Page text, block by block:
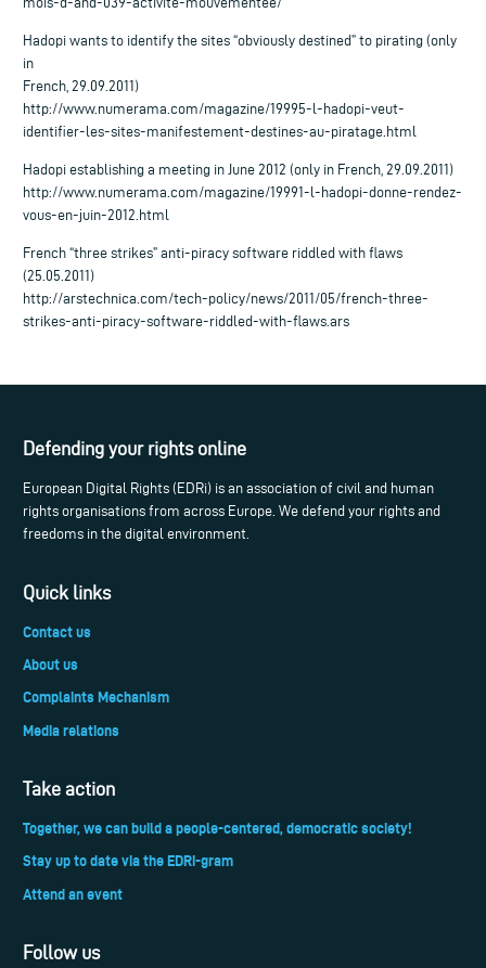
Hadopi wants to identify the sites “obviously destined” to pirating (only
in
French, 29.09.2011)
http://www.numerama.com/magazine/19995-l-hadopi-veut-
identifier-les-sites-manifestement-destines-au-piratage.html
Hadopi establishing a meeting in June 2012 (only in French, 29.09.2011)
http://www.numerama.com/magazine/19991-l-hadopi-donne-rendez-
vous-en-juin-2012.html
French “three strikes” anti-piracy software riddled with flaws
(25.05.2011)
http://arstechnica.com/tech-policy/news/2011/05/french-three-
strikes-anti-piracy-software-riddled-with-flaws.ars
Defending your rights online
European Digital Rights (EDRi) is an association of civil and human
rights organisations from across Europe. We defend your rights and
freedoms in the digital environment.
Quick links
Contact us
About us
Complaints Mechanism
Media relations
Take action
Together, we can build a people-centered, democratic society!
Stay up to date via the EDRi-gram
Attend an event
Follow us